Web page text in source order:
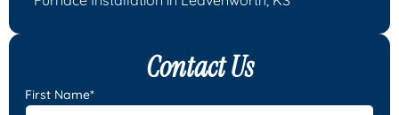
Contact Us
First Name*